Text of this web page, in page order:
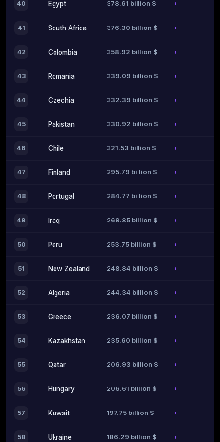
40 Egypt 378.61 billion $
41 South Africa 376.30 billion $
42 Colombia 358.92 billion $
43 Romania 339.09 billion $
44 Czechia 332.39 billion $
45 Pakistan 330.92 billion $
46 Chile 321.53 billion $
47 Finland 295.79 billion $
48 Portugal 284.77 billion $
49 Iraq 269.85 billion $
50 Peru 253.75 billion $
51 New Zealand 248.84 billion $
52 Algeria 244.34 billion $
53 Greece 236.07 billion $
54 Kazakhstan 235.60 billion $
55 Qatar 206.93 billion $
56 Hungary 206.61 billion $
57 Kuwait 197.75 billion $
58 Ukraine 186.29 billion $